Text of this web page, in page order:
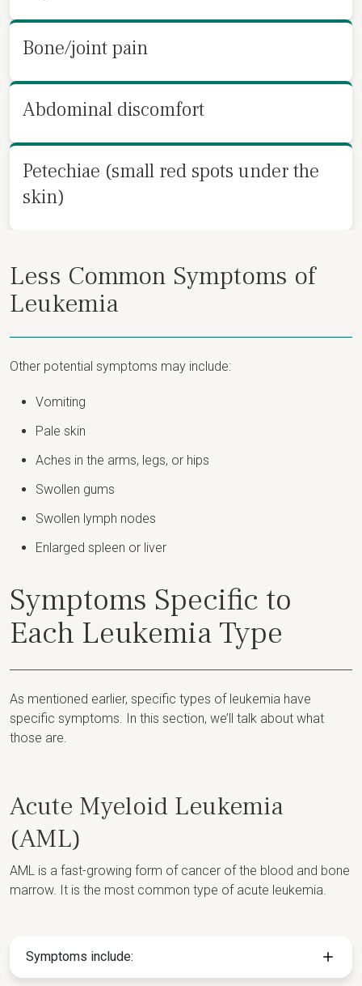
Bone/joint pain
Abdominal discomfort
Petechiae (small red spots under the
skin)
Less Common Symptoms of
Leukemia
Other potential symptoms may include:
Vomiting
Pale skin
Aches in the arms, legs, or hips
Swollen gums
Swollen lymph nodes
Enlarged spleen or liver
Symptoms Specific to
Each Leukemia Type
As mentioned earlier, specific types of leukemia have
specific symptoms. In this section, we’ll talk about what
those are.
Acute Myeloid Leukemia
(AML)
AML is a fast-growing form of cancer of the blood and bone
marrow. It is the most common type of acute leukemia.
Symptoms include: